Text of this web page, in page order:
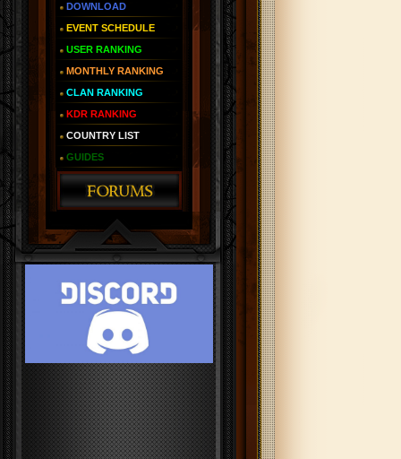
DOWNLOAD
EVENT SCHEDULE
USER RANKING
MONTHLY RANKING
CLAN RANKING
KDR RANKING
COUNTRY LIST
GUIDES